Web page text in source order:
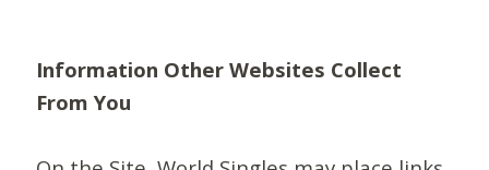
Information Other Websites Collect
From You